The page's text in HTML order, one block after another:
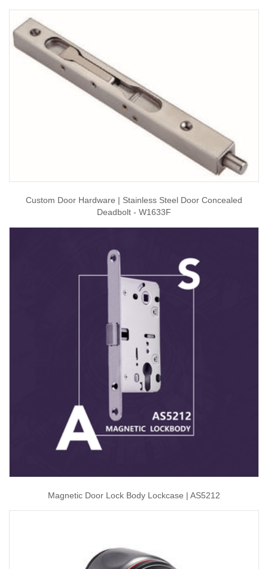
Custom Door Hardware | Stainless Steel Door Concealed
Deadbolt - W1633F
Magnetic Door Lock Body Lockcase | AS5212